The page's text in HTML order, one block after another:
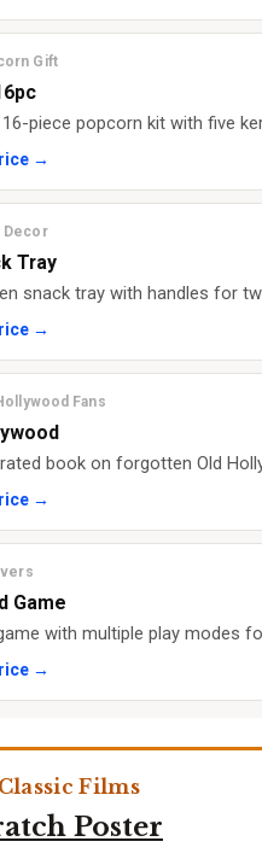
Gift
piece popcorn kit with five
→
Decor
Tray
snack tray with handles for
→
Fans
book on forgotten Old
→
Game
with multiple play modes
→
Films
Poster